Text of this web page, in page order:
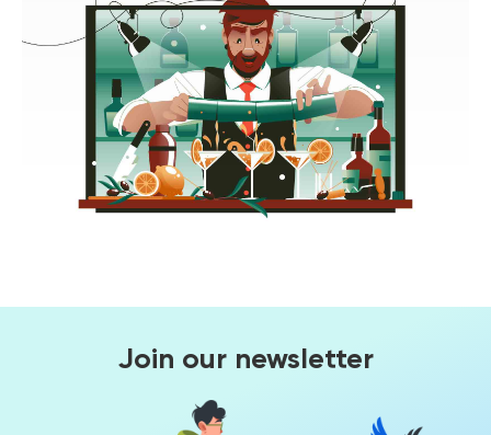
Join our newsletter